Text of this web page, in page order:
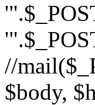
//
$body,